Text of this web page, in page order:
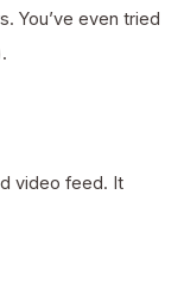
You’ve even tried
video feed. It